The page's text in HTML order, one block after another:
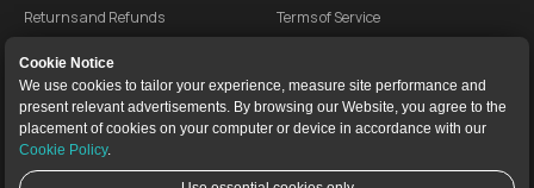
Cookie Notice
We use cookies to tailor your experience, measure site performance and
present relevant advertisements. By browsing our Website, you agree to the
placement of cookies on your computer or device in accordance with our
Cookie Policy.
Returns and Refunds
Terms of Service
Cookie Policy
igloocompany Pte Ltd © 2020-2026. UEN 201528946R.